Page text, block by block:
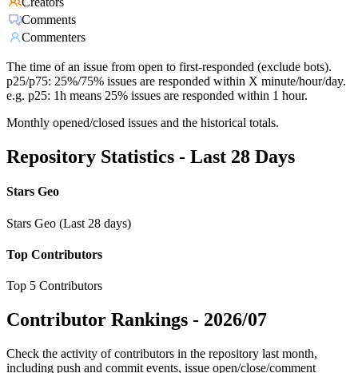
Comments
Commenters
The time of an issue from open to first-responded (exclude bots).
p25/p75: 25%/75% issues are responded within X minute/hour/day.
e.g. p25: 1h means 25% issues are responded within 1 hour.
Monthly opened/closed issues and the historical totals.
Repository Statistics - Last 28 Days
Stars Geo
Stars Geo (Last 28 days)
Top Contributors
Top 5 Contributors
Contributor Rankings - 2026/07
Check the activity of contributors in the repository last month,
including push and commit events, issue open/close/comment